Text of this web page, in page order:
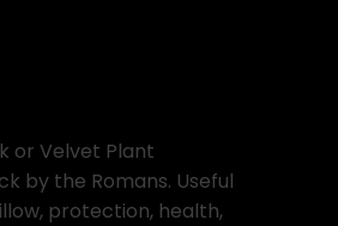
or Velvet Plant
by the Romans. Useful
protection, health,